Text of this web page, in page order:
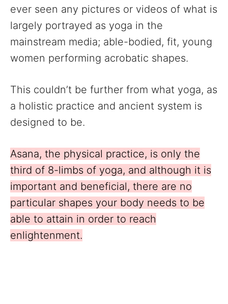
ever seen any pictures or videos of what is
largely portrayed as yoga in the
mainstream media; able-bodied, fit, young
women performing acrobatic shapes.
This couldn’t be further from what yoga, as
a holistic practice and ancient system is
designed to be.
Asana, the physical practice, is only the
third of 8-limbs of yoga, and although it is
important and beneficial, there are no
particular shapes your body needs to be
able to attain in order to reach
enlightenment.